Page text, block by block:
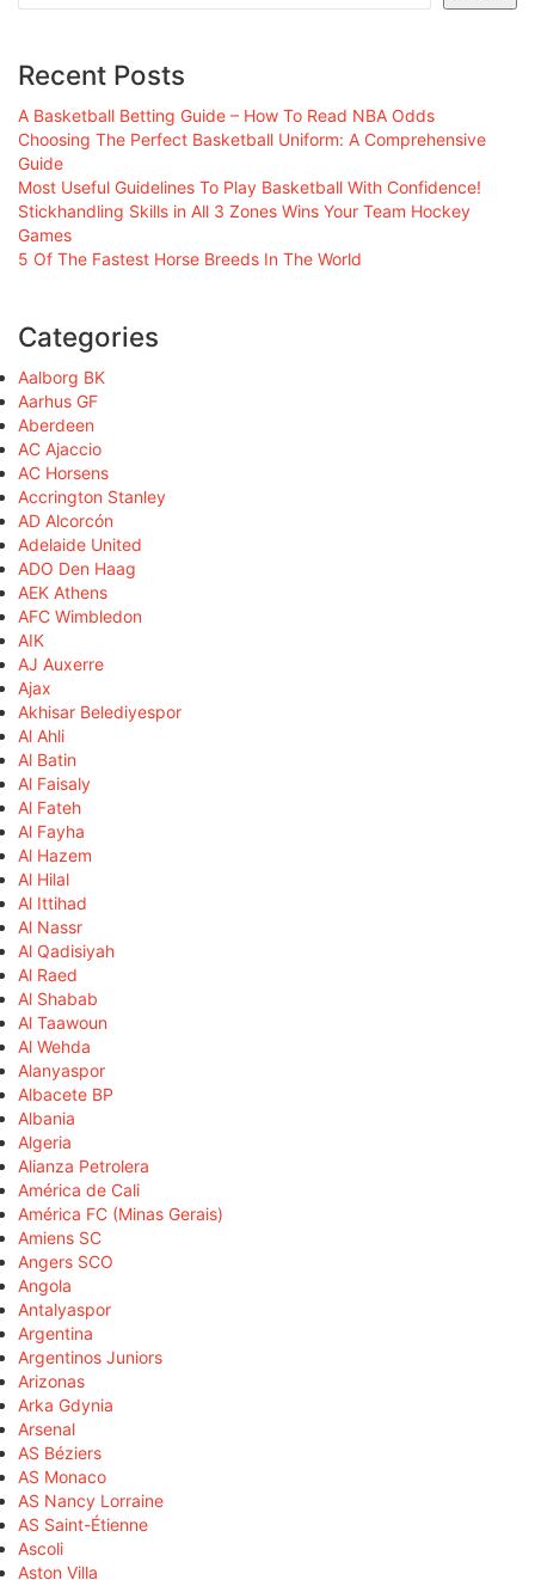
Recent Posts
A Basketball Betting Guide – How To Read NBA Odds
Choosing The Perfect Basketball Uniform: A Comprehensive
Guide
Most Useful Guidelines To Play Basketball With Confidence!
Stickhandling Skills in All 3 Zones Wins Your Team Hockey
Games
5 Of The Fastest Horse Breeds In The World
Categories
Aalborg BK
Aarhus GF
Aberdeen
AC Ajaccio
AC Horsens
Accrington Stanley
AD Alcorcón
Adelaide United
ADO Den Haag
AEK Athens
AFC Wimbledon
AIK
AJ Auxerre
Ajax
Akhisar Belediyespor
Al Ahli
Al Batin
Al Faisaly
Al Fateh
Al Fayha
Al Hazem
Al Hilal
Al Ittihad
Al Nassr
Al Qadisiyah
Al Raed
Al Shabab
Al Taawoun
Al Wehda
Alanyaspor
Albacete BP
Albania
Algeria
Alianza Petrolera
América de Cali
América FC (Minas Gerais)
Amiens SC
Angers SCO
Angola
Antalyaspor
Argentina
Argentinos Juniors
Arizonas
Arka Gdynia
Arsenal
AS Béziers
AS Monaco
AS Nancy Lorraine
AS Saint-Étienne
Ascoli
Aston Villa